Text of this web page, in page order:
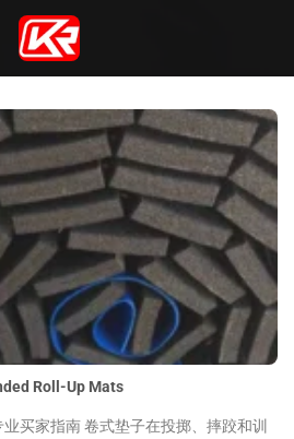
Roll-Up Mats
买家指南 卷式垫子在投掷、摔跤和训